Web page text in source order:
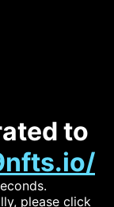
to
please click